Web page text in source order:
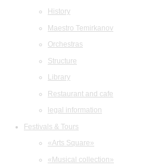
History
Maestro Temirkanov
Orchestras
Structure
Library
Restaurant and cafe
legal information
Festivals & Tours
«Arts Square»
«Musical collection»